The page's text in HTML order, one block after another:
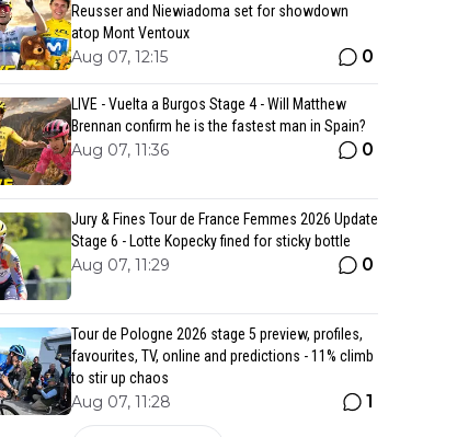
Reusser and Niewiadoma set for showdown
atop Mont Ventoux
Aug 07, 12:15 0
LIVE - Vuelta a Burgos Stage 4 - Will Matthew
Brennan confirm he is the fastest man in Spain?
Aug 07, 11:36 0
Jury & Fines Tour de France Femmes 2026 Update
Stage 6 - Lotte Kopecky fined for sticky bottle
Aug 07, 11:29 0
Tour de Pologne 2026 stage 5 preview, profiles,
favourites, TV, online and predictions - 11% climb
to stir up chaos
Aug 07, 11:28 1